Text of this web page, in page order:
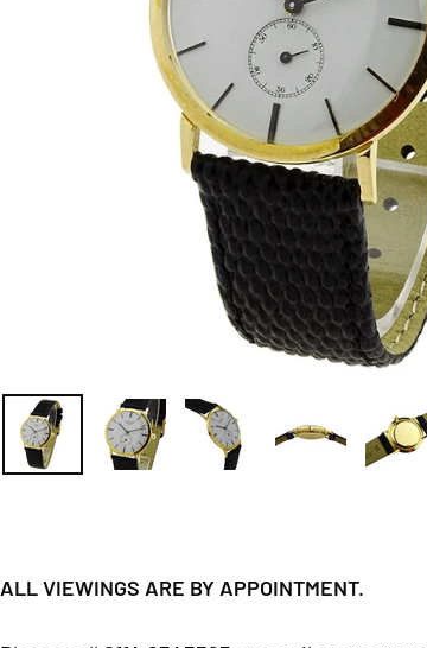
ALL VIEWINGS ARE BY APPOINTMENT.